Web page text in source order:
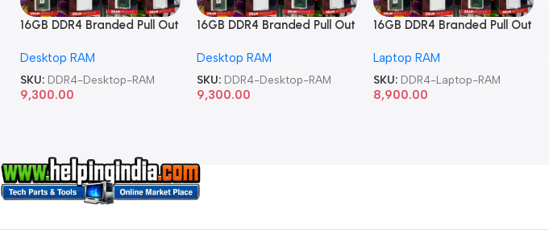
16GB DDR4 Branded Pull Out
Desktop RAM
SKU: DDR4-Desktop-RAM
9,300.00
16GB DDR4 Branded Pull Out
Desktop RAM
SKU: DDR4-Desktop-RAM
9,300.00
16GB DDR4 Branded Pull Out
Laptop RAM
SKU: DDR4-Laptop-RAM
8,900.00